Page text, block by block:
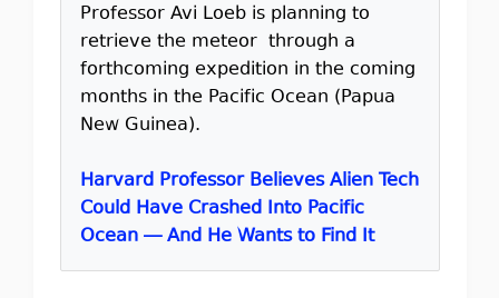
Professor Avi Loeb is planning to
retrieve the meteor through a
forthcoming expedition in the coming
months in the Pacific Ocean (Papua
New Guinea).
Harvard Professor Believes Alien Tech
Could Have Crashed Into Pacific
Ocean — And He Wants to Find It